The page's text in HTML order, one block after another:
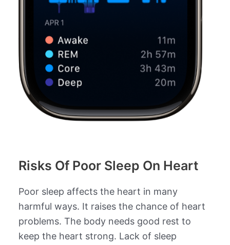
Risks Of Poor Sleep On Heart
Poor sleep affects the heart in many
harmful ways. It raises the chance of heart
problems. The body needs good rest to
keep the heart strong. Lack of sleep